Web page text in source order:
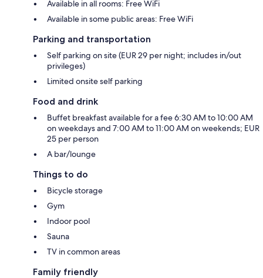
Available in all rooms: Free WiFi
Available in some public areas: Free WiFi
Parking and transportation
Self parking on site (EUR 29 per night; includes in/out
privileges)
Limited onsite self parking
Food and drink
Buffet breakfast available for a fee 6:30 AM to 10:00 AM
on weekdays and 7:00 AM to 11:00 AM on weekends; EUR
25 per person
A bar/lounge
Things to do
Bicycle storage
Gym
Indoor pool
Sauna
TV in common areas
Family friendly